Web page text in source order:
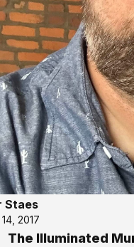
Staes
2017
The Illuminated